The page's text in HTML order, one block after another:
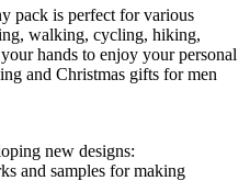
pack is perfect for various
walking, cycling, hiking,
hands to enjoy your personal
and Christmas gifts for men
new designs:
and samples for making